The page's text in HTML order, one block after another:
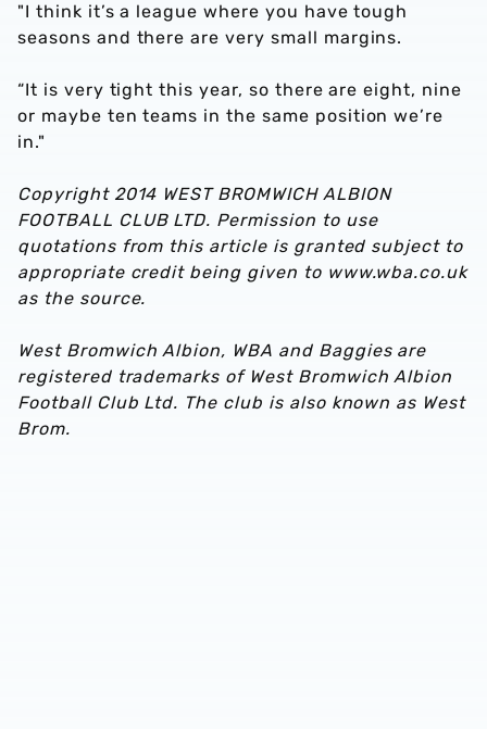
"I think it’s a league where you have tough
seasons and there are very small margins.
“It is very tight this year, so there are eight, nine
or maybe ten teams in the same position we’re
in."
Copyright 2014 WEST BROMWICH ALBION
FOOTBALL CLUB LTD. Permission to use
quotations from this article is granted subject to
appropriate credit being given to www.wba.co.uk
as the source.
West Bromwich Albion, WBA and Baggies are
registered trademarks of West Bromwich Albion
Football Club Ltd. The club is also known as West
Brom.